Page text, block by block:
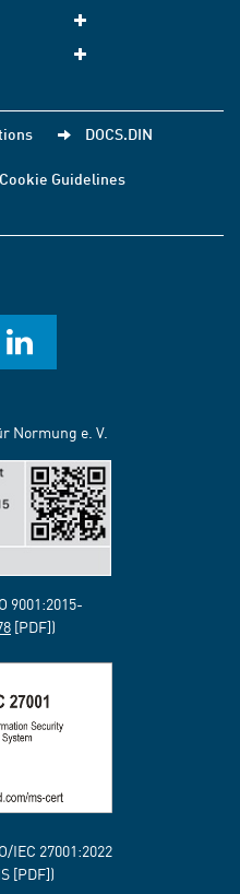
DOCS.DIN
Cookie Guidelines
Normung e. V.
9001:2015-
[PDF])
IEC 27001:2022
[PDF])